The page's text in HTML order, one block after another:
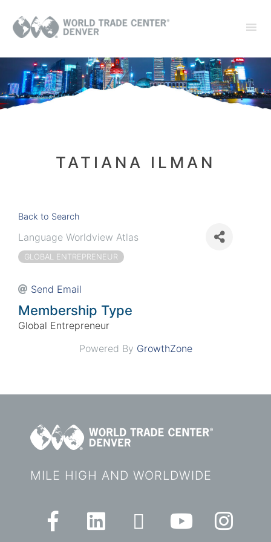
TATIANA ILMAN
Back to Search
Language Worldview Atlas
GLOBAL ENTREPRENEUR
Send Email
Membership Type
Global Entrepreneur
Powered By GrowthZone
MILE HIGH AND WORLDWIDE